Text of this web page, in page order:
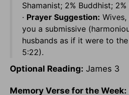
Shamanist; 2% Buddhist;
· Prayer Suggestion:
you a submissive
husbands as if it were to
5:22).
Optional Reading: James 3
Memory Verse for the Week: